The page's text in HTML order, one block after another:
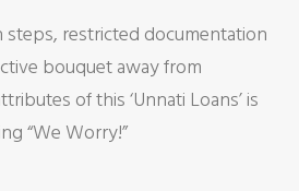
steps, restricted documentation
bouquet away from
of this ‘Unnati Loans’ is
“We Worry!”